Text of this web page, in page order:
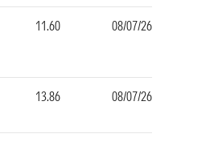
11.60 08/07/26
13.86 08/07/26